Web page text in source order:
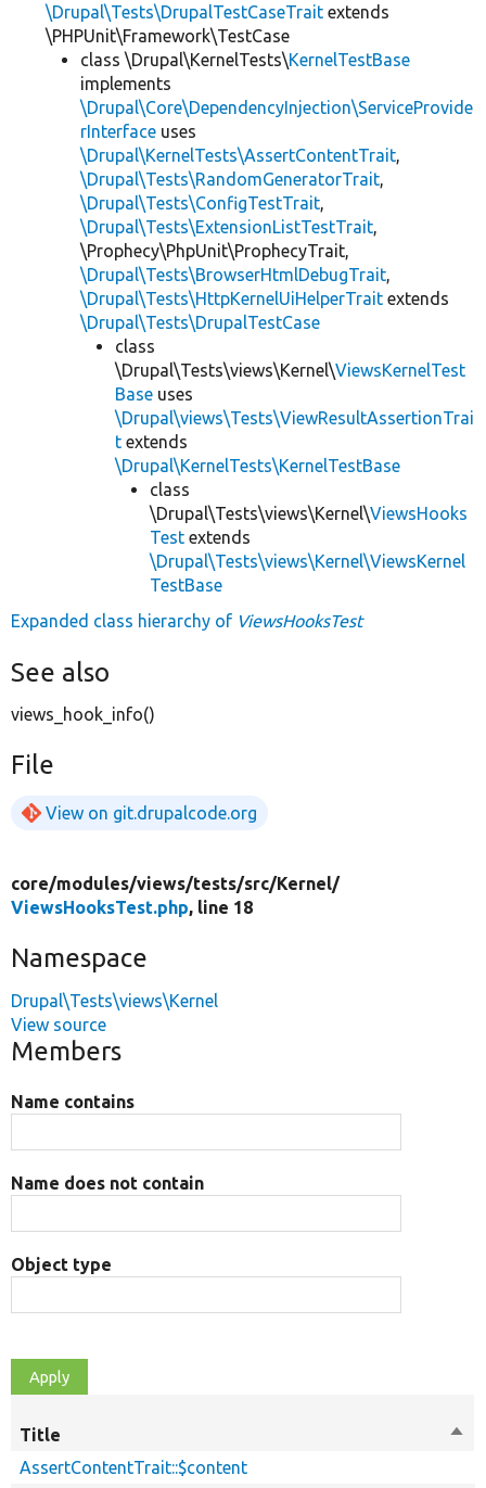
\Drupal\Tests\DrupalTestCaseTrait extends
\PHPUnit\Framework\TestCase
class \Drupal\KernelTests\KernelTestBase
implements
\Drupal\Core\DependencyInjection\ServiceProvide
rInterface uses
\Drupal\KernelTests\AssertContentTrait,
\Drupal\Tests\RandomGeneratorTrait,
\Drupal\Tests\ConfigTestTrait,
\Drupal\Tests\ExtensionListTestTrait,
\Prophecy\PhpUnit\ProphecyTrait,
\Drupal\Tests\BrowserHtmlDebugTrait,
\Drupal\Tests\HttpKernelUiHelperTrait extends
\Drupal\Tests\DrupalTestCase
class
\Drupal\Tests\views\Kernel\ViewsKernelTest
Base uses
\Drupal\views\Tests\ViewResultAssertionTrai
t extends
\Drupal\KernelTests\KernelTestBase
class
\Drupal\Tests\views\Kernel\ViewsHooks
Test extends
\Drupal\Tests\views\Kernel\ViewsKernel
TestBase
Expanded class hierarchy of ViewsHooksTest
See also
views_hook_info()
File
View on git.drupalcode.org
core/modules/views/tests/src/Kernel/
ViewsHooksTest.php, line 18
Namespace
Drupal\Tests\views\Kernel
View source
Members
Name contains
Name does not contain
Object type
Title
Sort
AssertContentTrait::$content